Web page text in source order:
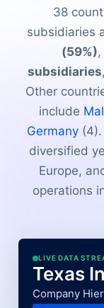
38
subsidiaries
(59%)
subsidiaries
Other
include
Germany(4).
diversified
Europe,
operations
LIVE DATA
Texas
Company